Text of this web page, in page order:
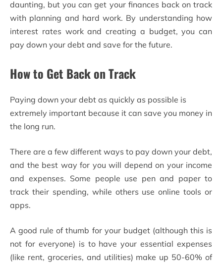
daunting, but you can get your finances back on track
with planning and hard work. By understanding how
interest rates work and creating a budget, you can
pay down your debt and save for the future.
How to Get Back on Track
Paying down your debt as quickly as possible is
extremely important because it can save you money in
the long run.
There are a few different ways to pay down your debt,
and the best way for you will depend on your income
and expenses. Some people use pen and paper to
track their spending, while others use online tools or
apps.
A good rule of thumb for your budget (although this is
not for everyone) is to have your essential expenses
(like rent, groceries, and utilities) make up 50-60% of